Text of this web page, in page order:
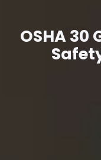
OSHA